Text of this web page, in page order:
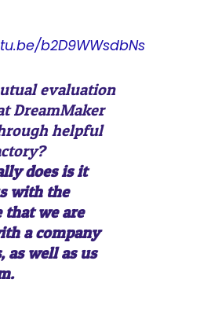
b2D9WWsdbNs
evaluation
DreamMaker
helpful
does is it
with the
that we are
a company
as well as us